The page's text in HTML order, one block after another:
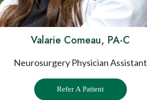
Valarie Comeau, PA-C
Neurosurgery Physician Assistant
Refer A Patient